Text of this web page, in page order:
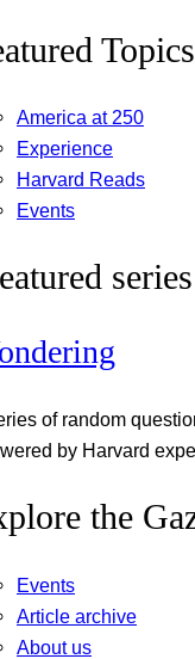
Topics
America at 250
Experience
Harvard Reads
Events
series
of random
by Harvard
the
Events
Article archive
About us